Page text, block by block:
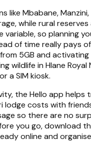
like Mbabane,
while rural
variable, so planning
of time really pays
5GB and
wildlife in Hlane Royal
a SIM kiosk.
the Hello app helps
lodge costs with
so there are no
you go, download
online and